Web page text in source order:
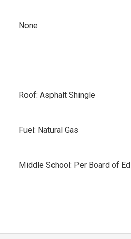
None
Roof: Asphalt Shingle
Fuel: Natural Gas
Middle School: Per Board of Ed